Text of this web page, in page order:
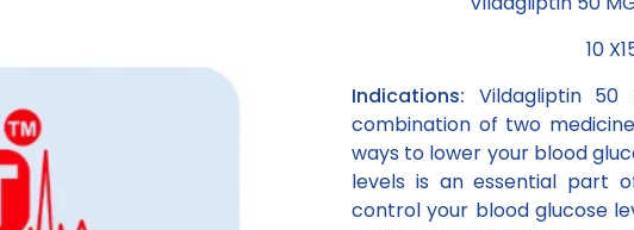
10
Indications: Vildagliptin
combination of two
ways to lower your blood
levels is an essential part
control your blood glucose